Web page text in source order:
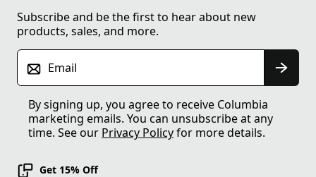
Subscribe and be the first to hear about new
products, sales, and more.
Email
By signing up, you agree to receive Columbia
marketing emails. You can unsubscribe at any
time. See our Privacy Policyfor more details.
Get 15% Off